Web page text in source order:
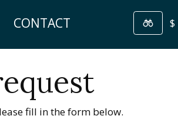
CONTACT
fill in the form below.